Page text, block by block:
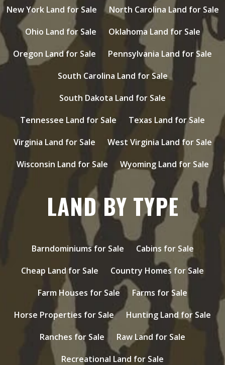
New York Land for Sale
North Carolina Land for Sale
Ohio Land for Sale
Oklahoma Land for Sale
Oregon Land for Sale
Pennsylvania Land for Sale
South Carolina Land for Sale
South Dakota Land for Sale
Tennessee Land for Sale
Texas Land for Sale
Virginia Land for Sale
West Virginia Land for Sale
Wisconsin Land for Sale
Wyoming Land for Sale
LAND BY TYPE
Barndominiums for Sale
Cabins for Sale
Cheap Land for Sale
Country Homes for Sale
Farm Houses for Sale
Farms for Sale
Horse Properties for Sale
Hunting Land for Sale
Ranches for Sale
Raw Land for Sale
Recreational Land for Sale